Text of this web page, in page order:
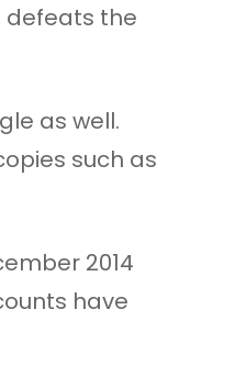
defeats the
as well.
such as
2014
have